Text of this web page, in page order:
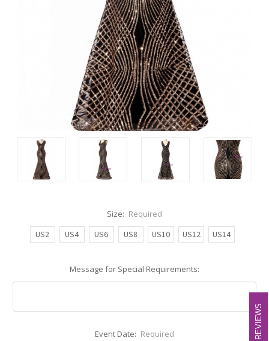
Size: Required
US2
US4 US6 US8 US10 US12 US14
Message for Special Requirements:
Event Date: Required REVIEWS
REVIEWS